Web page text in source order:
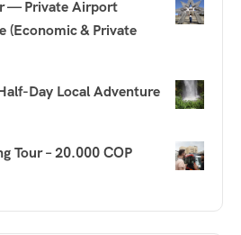
— Private Airport
(Economic & Private
Day Local Adventure
Tour – 20.000 COP